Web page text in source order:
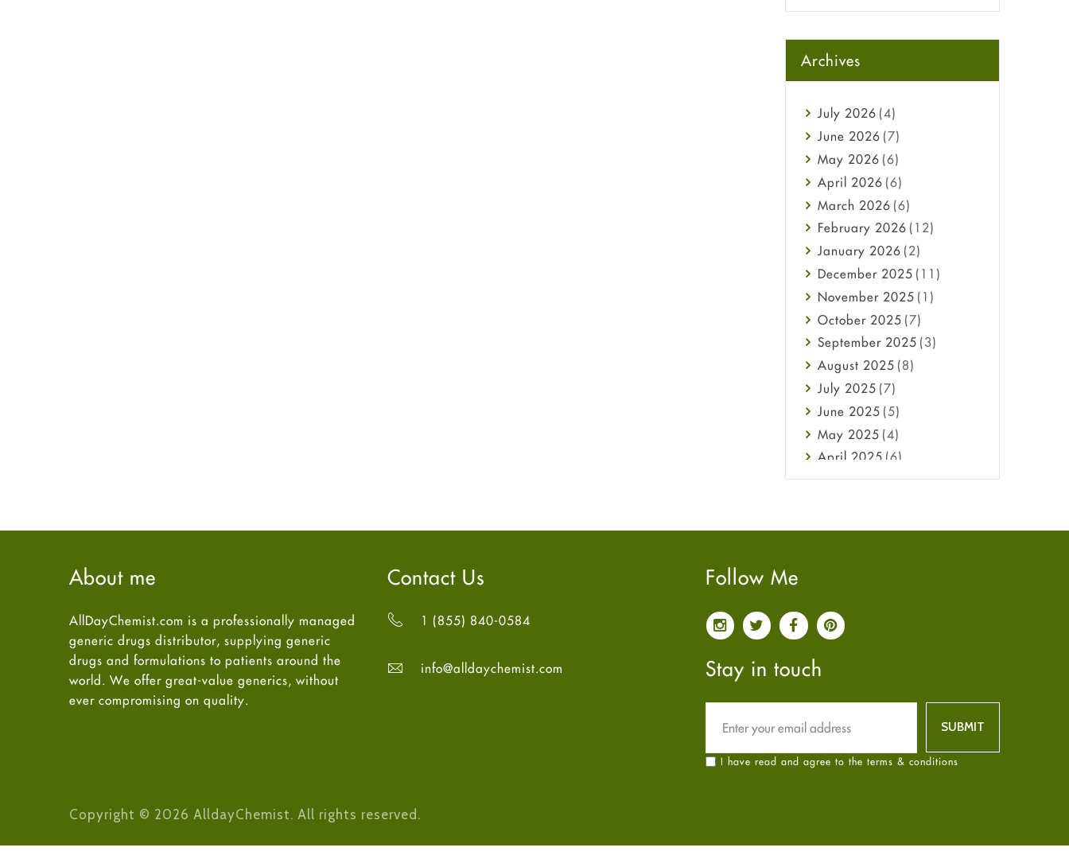
Diabetes
Ebola
Eye Care
general
Hair Loss
Haircare
Health
Heart attack
High Blood Pressure
HIV
Immune Boosters
Joint Health
Melasma
Mens Health
Mental Health
Mental Health
Migraine
Oily Skin
Parkinson's Disease
Sexual Health
Spanish
Uncategorized
Women's Health
Archives
July 2026 (4)
June 2026 (7)
May 2026 (6)
April 2026 (6)
March 2026 (6)
February 2026 (12)
January 2026 (2)
December 2025 (11)
November 2025 (1)
October 2025 (7)
September 2025 (3)
August 2025 (8)
July 2025 (7)
June 2025 (5)
May 2025 (4)
April 2025 (6)
March2025(6)
September
August
July
April
March2024(6)
November2023(4)
About me
AllDayChemist.com is a professionally managed
generic drugs distributor, supplying generic
drugs and formulations to patients around the
world. We offer great-value generics, without
ever compromising on quality.
Contact Us
1 (855) 840-0584
info@alldaychemist.com
Follow Me
Stay in touch
I have read and agree to the terms & conditions
Copyright © 2026 AlldayChemist. All rights reserved.